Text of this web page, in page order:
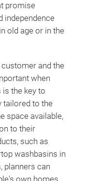
promise
independence
old age or in the
and the
when
the key to
tailored to the
space available,
to their
such as
washbasins in
planners can